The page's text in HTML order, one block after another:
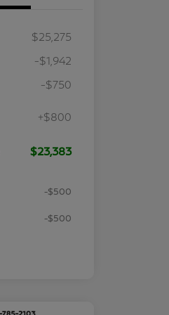
$25,275
-$1,942
-$750
+$800
$23,383
-$500
-$500